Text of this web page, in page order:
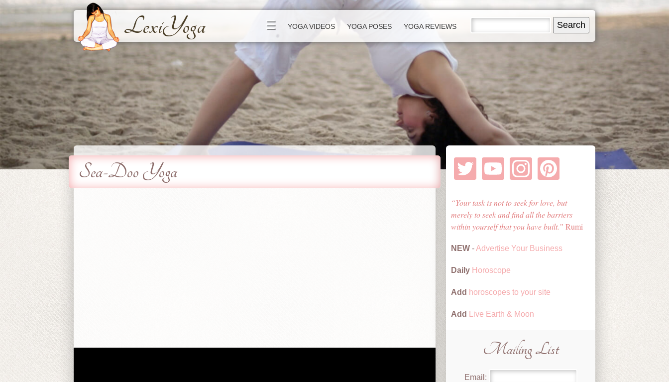
LexiYoga ☰ YOGA VIDEOS YOGA POSES YOGA REVIEWS
Sea-Doo Yoga
Your task is not to seek for love, but
merely to seek and find all the barriers
within yourself that you have built.
Rumi
NEW -Advertise Your Business
Daily Horoscope
Add horoscopes to your site
Add Live Earth & Moon
Mailing List
Email: